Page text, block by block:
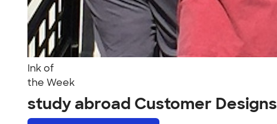
Ink of
the Week
study abroad Customer Designs